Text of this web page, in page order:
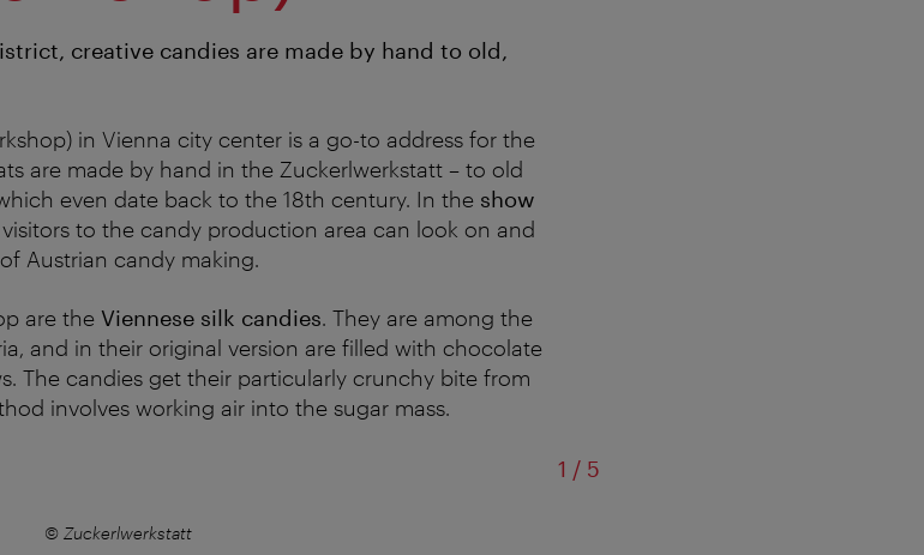
creative candies are made by hand to old,
in Vienna city center is a go-to address for the
are made by hand in the Zuckerlwerkstatt – to old
even date back to the 18th century. In the show
visitors to the candy production area can look on and
Austrian candy making.
are the Viennese silk candies. They are among the
and in their original version are filled with chocolate
The candies get their particularly crunchy bite from
involves working air into the sugar mass.
1 /of
5
© Zuckerlwerkstatt